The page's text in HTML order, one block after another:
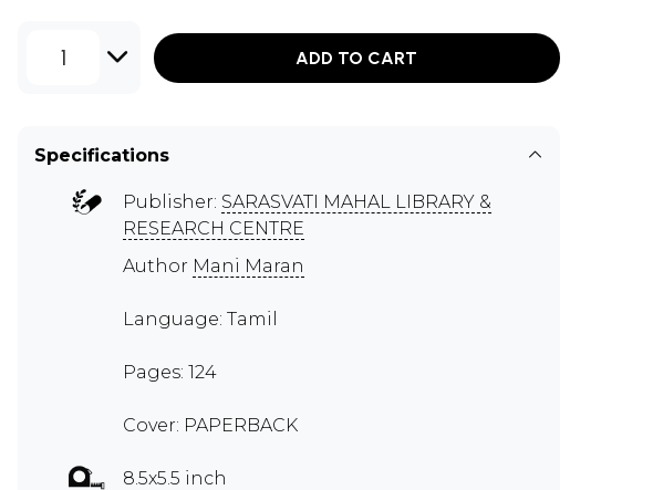
1 ADD TO CART
Specifications
Publisher: SARASVATI MAHAL LIBRARY &
RESEARCH CENTRE
Author Mani Maran
Language: Tamil
Pages: 124
Cover: PAPERBACK
8.5x5.5 inch